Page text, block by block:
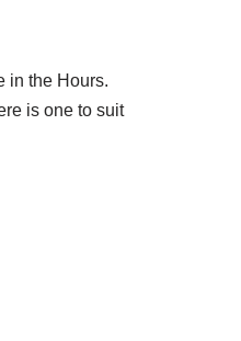
in the Hours.
is one to suit